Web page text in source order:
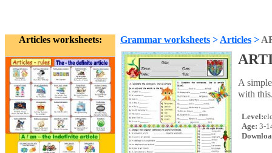
Articles worksheets: Grammar worksheets > Articles >
A
with
Level:
Age: 3-